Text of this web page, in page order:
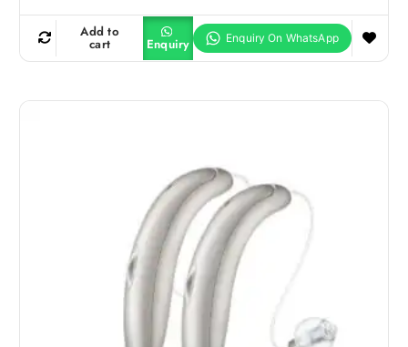
Add to
cart Enquiry